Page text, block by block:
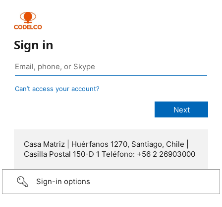
Sign in
Can’t access your account?
Casa Matriz | Huérfanos 1270, Santiago, Chile |
Casilla Postal 150-D 1 Teléfono: +56 2 26903000
Sign-in options